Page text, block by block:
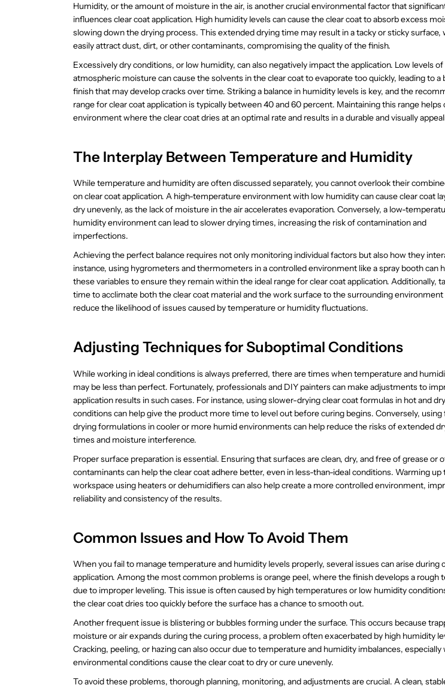
Humidity, or the amount of moisture in the air, is another crucial environmental factor that
influences clear coat application. High humidity levels can cause the clear coat to absorb excess
slowing down the drying process. This extended drying time may result in a tacky or sticky surface,
easily attract dust, dirt, or other contaminants, compromising the quality of the finish.
Excessively dry conditions, or low humidity, can also negatively impact the application. Low levels of
atmospheric moisture can cause the solvents in the clear coat to evaporate too quickly, leading to a
finish that may develop cracks over time. Striking a balance in humidity levels is key, and the
range for clear coat application is typically between 40 and 60 percent. Maintaining this range helps
environment where the clear coat dries at an optimal rate and results in a durable and visually
The Interplay Between Temperature and Humidity
While temperature and humidity are often discussed separately, you cannot overlook their
on clear coat application. A high-temperature environment with low humidity can cause clear coat
dry unevenly, as the lack of moisture in the air accelerates evaporation. Conversely, a low-
humidity environment can lead to slower drying times, increasing the risk of contamination and
imperfections.
Achieving the perfect balance requires not only monitoring individual factors but also how they
instance, using hygrometers and thermometers in a controlled environment like a spray booth can
these variables to ensure they remain within the ideal range for clear coat application. Additionally,
time to acclimate both the clear coat material and the work surface to the surrounding environment
reduce the likelihood of issues caused by temperature or humidity fluctuations.
Adjusting Techniques for Suboptimal Conditions
While working in ideal conditions is always preferred, there are times when temperature and
may be less than perfect. Fortunately, professionals and DIY painters can make adjustments to
application results in such cases. For instance, using slower-drying clear coat formulas in hot and dry
conditions can help give the product more time to level out before curing begins. Conversely, using
drying formulations in cooler or more humid environments can help reduce the risks of extended
times and moisture interference.
Proper surface preparation is essential. Ensuring that surfaces are clean, dry, and free of grease or
contaminants can help the clear coat adhere better, even in less-than-ideal conditions. Warming up
workspace using heaters or dehumidifiers can also help create a more controlled environment,
reliability and consistency of the results.
Common Issues and How To Avoid Them
When you fail to manage temperature and humidity levels properly, several issues can arise during
application. Among the most common problems is orange peel, where the finish develops a rough
due to improper leveling. This issue is often caused by high temperatures or low humidity
the clear coat dries too quickly before the surface has a chance to smooth out.
Another frequent issue is blistering or bubbles forming under the surface. This occurs because
moisture or air expands during the curing process, a problem often exacerbated by high humidity
Cracking, peeling, or hazing can also occur due to temperature and humidity imbalances, especially
environmental conditions cause the clear coat to dry or cure unevenly.
To avoid these problems, thorough planning, monitoring, and adjustments are crucial. A clean,